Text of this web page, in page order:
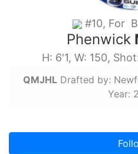
#10, For
Phenwick
H: 6'1, W: 150,
QMJHLDrafted by:
Year: